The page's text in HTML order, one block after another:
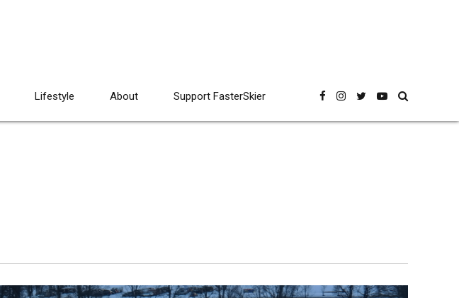
Lifestyle About Support FasterSkier